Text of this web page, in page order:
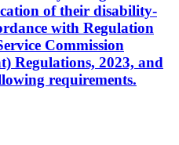
of their disability-
with Regulation
Commission
Regulations, 2023, and
requirements.